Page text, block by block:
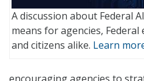
A discussion about Federal
means for agencies, Federal
and citizens alike. Learn
encouraging agencies to